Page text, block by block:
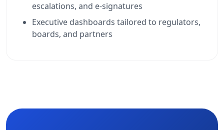
escalations, and e-signatures
Executive dashboards tailored to regulators,
boards, and partners